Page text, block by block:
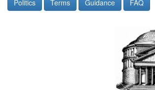
Politics Terms Guidance FAQ